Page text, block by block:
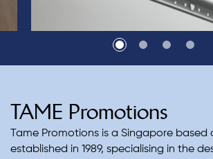
TAME Promotions
Tame Promotions is a Singapore
established in 1989, specialising in the